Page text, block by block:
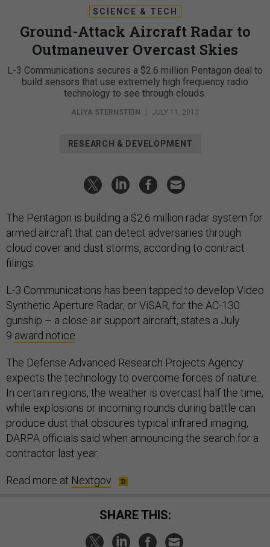
SCIENCE & TECH
Ground-Attack Aircraft Radar to
Outmaneuver Overcast Skies
L-3 Communications secures a $2.6 million Pentagon deal to
build sensors that use extremely high frequency radio
technology to see through clouds.
ALIYA STERNSTEIN JULY 11, 2013
RESEARCH & DEVELOPMENT
The Pentagon is building a $2.6 million radar system for
armed aircraft that can detect adversaries through
cloud cover and dust storms, according to contract
filings.
L-3 Communications has been tapped to develop Video
Synthetic Aperture Radar, or ViSAR, for the AC-130
gunship – a close air support aircraft, states a July
9 award notice
The Defense Advanced Research Projects Agency
expects the technology to overcome forces of nature.
In certain regions, the weather is overcast half the time,
while explosions or incoming rounds during battle can
produce dust that obscures typical infrared imaging,
DARPA officials said when announcing the search for a
contractor last year.
Read more at Nextgov
SHARE THIS: